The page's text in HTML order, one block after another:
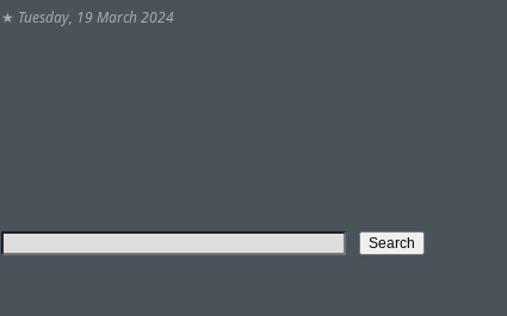
★ Tuesday, 19 March 2024